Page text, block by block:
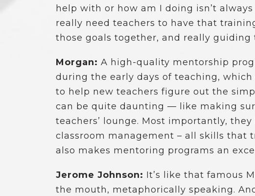
help with or how am I doing isn’t
really need teachers to have that
those goals together, and really guiding
Morgan: A high-quality mentorship
during the early days of teaching,
to help new teachers figure out the
can be quite daunting — like making
teachers’ lounge. Most importantly,
classroom management – all skills that
also makes mentoring programs an
Jerome Johnson: It’s like that famous
the mouth, metaphorically speaking.